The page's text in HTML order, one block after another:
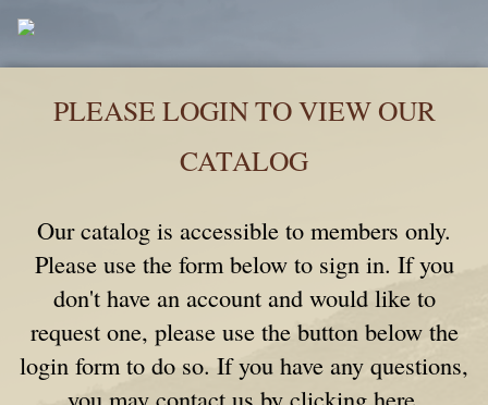
PLEASE LOGIN TO VIEW OUR
CATALOG
Our catalog is accessible to members only.
Please use the form below to sign in. If you
don't have an account and would like to
request one, please use the button below the
login form to do so. If you have any questions,
you may contact us by clicking here.